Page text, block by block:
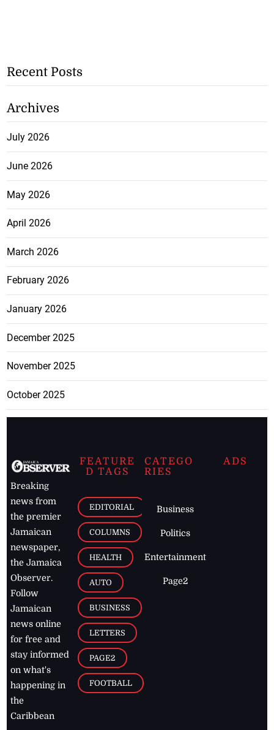
Recent Posts
Archives
July 2026
June 2026
May 2026
April 2026
March 2026
February 2026
January 2026
December 2025
November 2025
October 2025
Breaking
news from
the premier
Jamaican
newspaper,
the Jamaica
Observer.
Follow
Jamaican
news online
for free and
stay informed
on what's
happening in
the
Caribbean
FEATURE
D TAGS
EDITORIAL
COLUMNS
HEALTH
AUTO
BUSINESS
LETTERS
PAGE2
FOOTBALL
CATEGO
RIES
Business
Politics
Entertainment
Page2
ADS